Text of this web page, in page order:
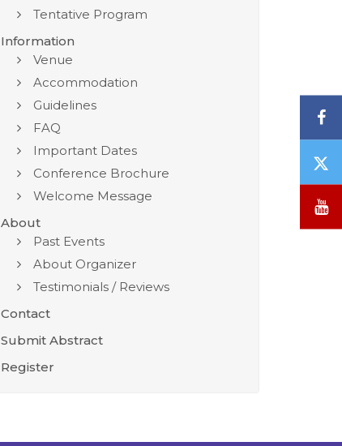
Tentative Program
Information
Venue
Accommodation
Guidelines
FAQ
Important Dates
Conference Brochure
Welcome Message
About
Past Events
About Organizer
Testimonials / Reviews
Contact
Submit Abstract
Register
/